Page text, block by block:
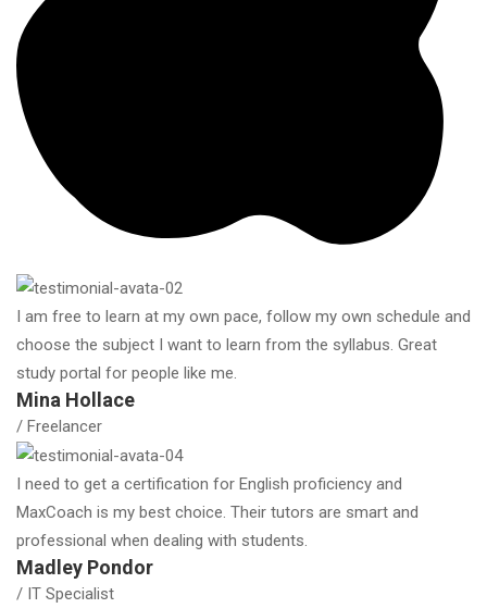
I am free to learn at my own pace, follow my own schedule and
choose the subject I want to learn from the syllabus. Great
study portal for people like me.
Mina Hollace
/ Freelancer
I need to get a certification for English proficiency and
MaxCoach is my best choice. Their tutors are smart and
professional when dealing with students.
Madley Pondor
/ IT Specialist